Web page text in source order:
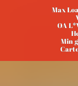
Max
OA
Min